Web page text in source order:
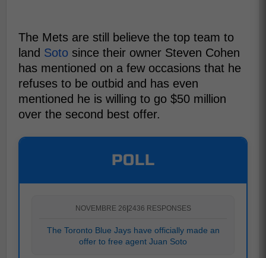
The Mets are still believe the top team to
land Soto since their owner Steven Cohen
has mentioned on a few occasions that he
refuses to be outbid and has even
mentioned he is willing to go $50 million
over the second best offer.
POLL
NOVEMBRE 26|2436 RESPONSES
The Toronto Blue Jays have officially made an
offer to free agent Juan Soto